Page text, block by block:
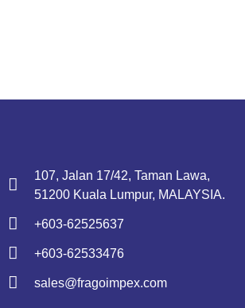
107, Jalan 17/42, Taman Lawa,
51200 Kuala Lumpur, MALAYSIA.
+603-62525637
+603-62533476
sales@fragoimpex.com